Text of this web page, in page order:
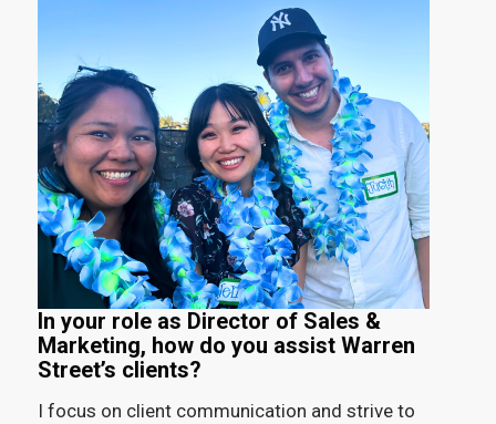
In your role as Director of Sales &
Marketing, how do you assist Warren
Street’s clients?
I focus on client communication and strive to